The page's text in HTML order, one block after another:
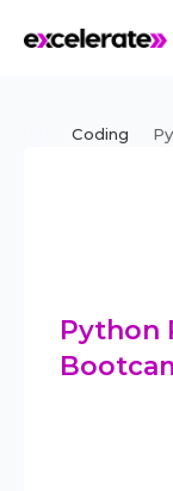
Coding
Python